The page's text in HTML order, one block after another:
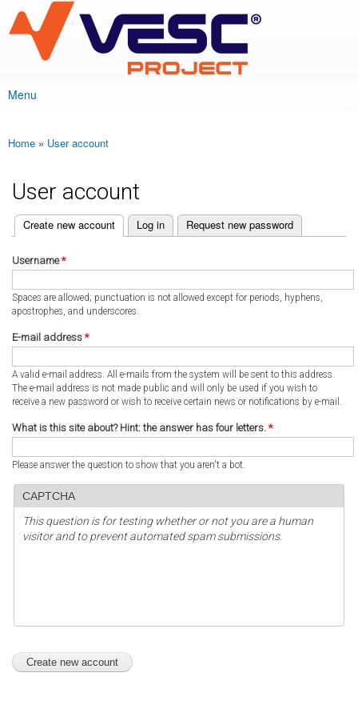
main
content
VESC Project
Main menu
Menu
You are here
Home » User account
User account
Primary tabs
Create new account
(active tab) Log in Request new password
Username*
Spaces are allowed; punctuation is not allowed except for periods, hyphens,
apostrophes, and underscores.
E-mail address *
A valid e-mail address. All e-mails from the system will be sent to this address.
The e-mail address is not made public and will only be used if you wish to
receive a new password or wish to receive certain news or notifications by e-mail.
What is this site about? Hint: the answer has four letters. *
Please answer the question to show that you aren't a bot.
CAPTCHA
This question is for testing whether or not you are a human
visitor and to prevent automated spam submissions.